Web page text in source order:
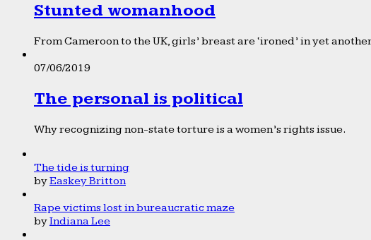
Stunted womanhood
From Cameroon to the UK, girls’ breast are ‘ironed’ in yet
07/06/2019
The personal is political
Why recognizing non-state torture is a women’s rights issue.
The tide is turning
byEaskey Britton
Rape victims lost in bureaucratic maze
byIndiana Lee